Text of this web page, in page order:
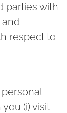
parties with
respect to
(i) visit